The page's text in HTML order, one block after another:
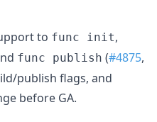
to func init,
func publish (#4875,
publish flags, and
before GA.